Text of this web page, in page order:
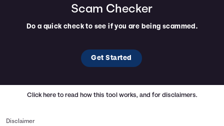
Scam Checker
Do a quick check to see if you are being scammed.
Get Started
Click here to read how this tool works, and for disclaimers.
Disclaimer